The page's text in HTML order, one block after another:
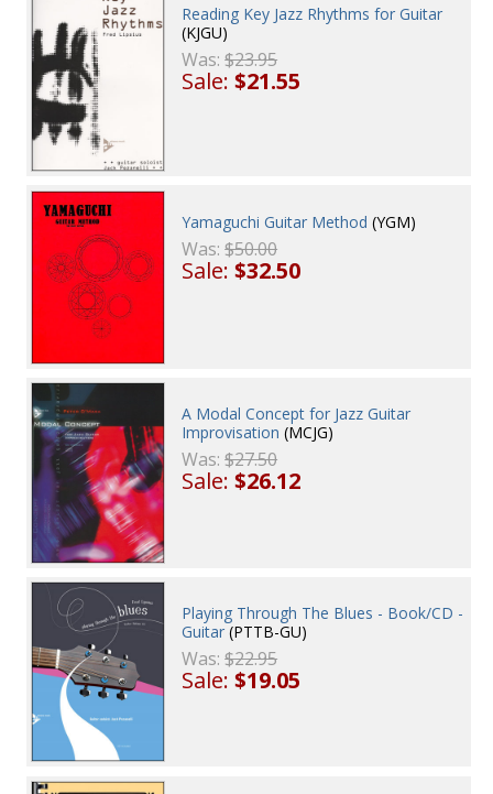
Reading Key Jazz Rhythms for Guitar
(KJGU)
Was:$23.95
Sale:$21.55
Yamaguchi Guitar Method (YGM)
Was:$50.00
Sale:$32.50
A Modal Concept for Jazz Guitar
Improvisation (MCJG)
Was:$27.50
Sale:$26.12
Playing Through The Blues - Book/CD -
Guitar (PTTB-GU)
Was:$22.95
Sale:$19.05